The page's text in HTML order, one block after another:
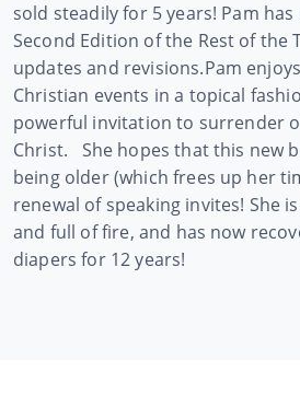
sold steadily for 5 years! Pam
Second Edition of the Rest of the
updates and revisions.Pam
Christian events in a topical
powerful invitation to surrender
Christ. She hopes that this new
being older (which frees up her
renewal of speaking invites! She
and full of fire, and has now
diapers for 12 years!